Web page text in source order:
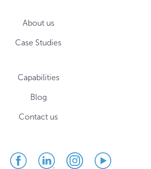
About us
Case Studies
Capabilities
Blog
Contact us